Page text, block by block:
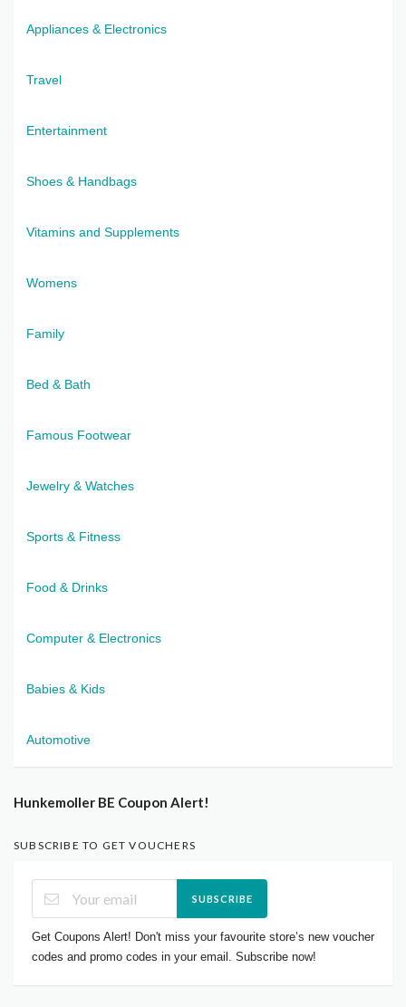
Appliances & Electronics
Travel
Entertainment
Shoes & Handbags
Vitamins and Supplements
Womens
Family
Bed & Bath
Famous Footwear
Jewelry & Watches
Sports & Fitness
Food & Drinks
Computer & Electronics
Babies & Kids
Automotive
Hunkemoller BE Coupon Alert!
SUBSCRIBE TO GET VOUCHERS
SUBSCRIBE
Get Coupons Alert! Don't miss your favourite store’s new voucher
codes and promo codes in your email. Subscribe now!